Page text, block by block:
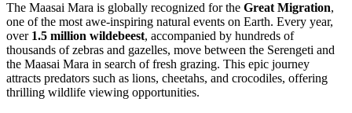
The Maasai Mara is globally recognized for the Great Migration,
one of the most awe-inspiring natural events on Earth. Every year,
over 1.5 million wildebeest, accompanied by hundreds of
thousands of zebras and gazelles, move between the Serengeti and
the Maasai Mara in search of fresh grazing. This epic journey
attracts predators such as lions, cheetahs, and crocodiles, offering
thrilling wildlife viewing opportunities.